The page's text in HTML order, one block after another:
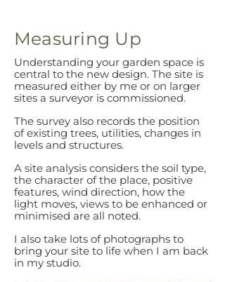
Measuring Up
Understanding your garden space is
central to the new design. The site is
measured either by me or on larger
sites a surveyor is commissioned.
The survey also records the position
of existing trees, utilities, changes in
levels and structures.
A site analysis considers the soil type,
the character of the place, positive
features, wind direction, how the
light moves, views to be enhanced or
minimised are all noted.
I also take lots of photographs to
bring your site to life when I am back
in my studio.